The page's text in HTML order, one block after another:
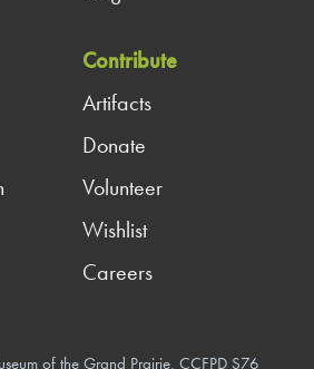
Contribute
Artifacts
Donate
Volunteer
Wishlist
Careers
of the Grand Prairie, CCFPD S76